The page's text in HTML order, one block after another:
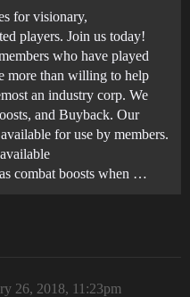
for visionary,
players. Join us today!
who have played
more than willing to help
an industry corp. We
and Buyback. Our
for use by members.
combat boosts when …
26, 2018, 11:23pm